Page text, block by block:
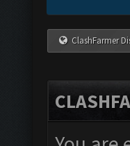
ClashFarmer